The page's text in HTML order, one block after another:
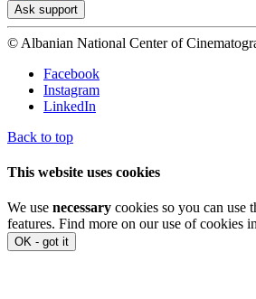
Ask support
© Albanian National Center of
Facebook
Instagram
LinkedIn
Back to top
This website uses cookies
We use necessary cookies so you can use
features. Find more on our use of cookies
OK - got it